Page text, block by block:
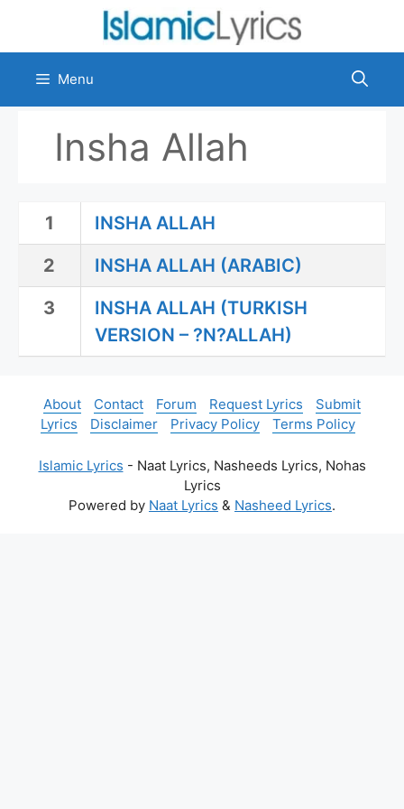
content
Menu
Insha Allah
1
INSHA ALLAH
2
INSHA ALLAH (ARABIC)
3
INSHA ALLAH (TURKISH
VERSION – ?N?ALLAH)
About Contact Forum Request Lyrics
Submit
Lyrics
Disclaimer Privacy Policy Terms Policy
Islamic Lyrics - Naat Lyrics, Nasheeds Lyrics, Nohas
Lyrics
Powered by Naat Lyrics & Nasheed Lyrics.